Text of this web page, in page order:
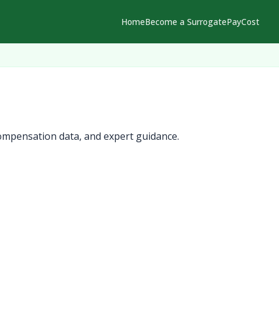
HomeBecome a SurrogatePayCost
data, and expert guidance.